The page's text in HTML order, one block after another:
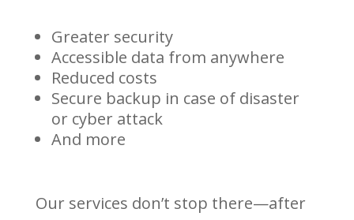
Greater security
Accessible data from anywhere
Reduced costs
Secure backup in case of disaster
or cyber attack
And more
Our services don’t stop there—after